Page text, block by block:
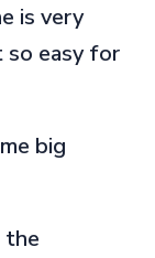
is very
so easy for
big
the